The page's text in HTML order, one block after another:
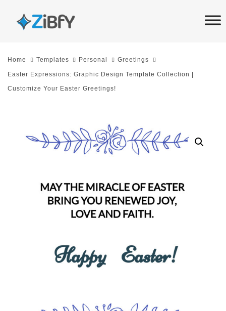
links
Skip
content
Home Templates Personal Greetings
Easter Expressions: Graphic Design Template Collection |
Customize Your Easter Greetings!